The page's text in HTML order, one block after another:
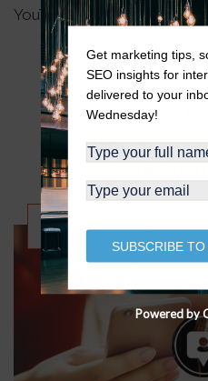
YouTube: https://bit.ly/
TAKE
Which
FIND
Get marketing tips,
SEO insights for
delivered to your
Wednesday!
SUBSCRIBE
Powered by